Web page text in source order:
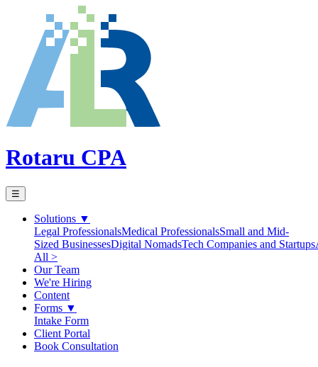
Rotaru CPA
☰
Solutions ▼
Legal ProfessionalsMedical ProfessionalsSmall and Mid-
Sized BusinessesDigital NomadsTech Companies and Startups
All >
Our Team
We're Hiring
Content
Forms ▼
Intake Form
Client Portal
Book Consultation